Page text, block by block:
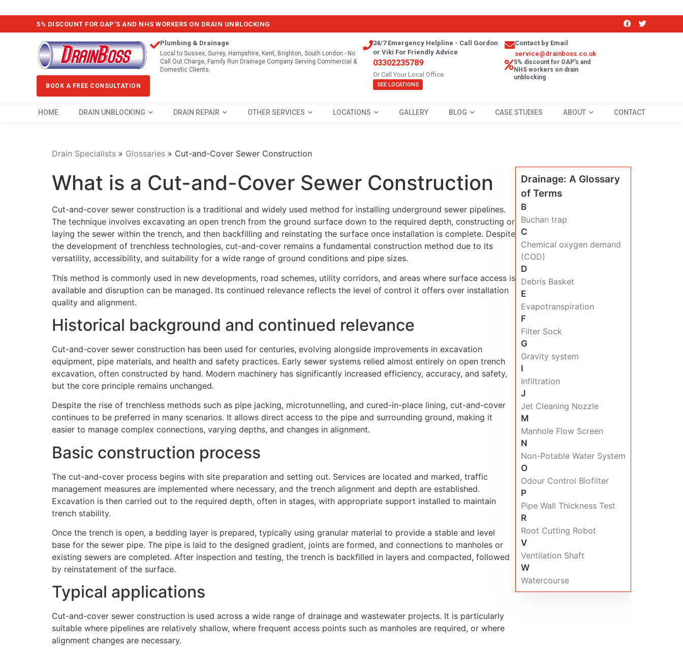
5% DISCOUNT FOR OAP'S AND NHS WORKERS ON DRAIN UNBLOCKING
BOOK A FREE CONSULTATION
Plumbing & Drainage
Local to Sussex, Surrey, Hampshire, Kent, Brighton, South London - No
Call Out Charge, Family Run Drainage Company Serving Commercial &
Domestic Clients.
24/7 Emergency Helpline - Call Gordon
or Viki For Friendly Advice
03302235789
Or Call Your Local Office
SEE LOCATIONS
Contact by Email
service@drainboss.co.uk
5% discount for OAP's and
NHS workers on drain
unblocking
HOME DRAIN UNBLOCKING DRAIN REPAIR OTHER SERVICES LOCATIONS GALLERY BLOG CASE STUDIES ABOUT CONTACT
Drain Specialists » Glossaries » Cut-and-Cover Sewer Construction
What is a Cut-and-Cover Sewer Construction
Cut-and-cover sewer construction is a traditional and widely used method for installing underground sewer pipelines.
The technique involves excavating an open trench from the ground surface down to the required depth, constructing or
laying the sewer within the trench, and then backfilling and reinstating the surface once installation is complete. Despite
the development of trenchless technologies, cut-and-cover remains a fundamental construction method due to its
versatility, accessibility, and suitability for a wide range of ground conditions and pipe sizes.
This method is commonly used in new developments, road schemes, utility corridors, and areas where surface access is
available and disruption can be managed. Its continued relevance reflects the level of control it offers over installation
quality and alignment.
Historical background and continued relevance
Cut-and-cover sewer construction has been used for centuries, evolving alongside improvements in excavation
equipment, pipe materials, and health and safety practices. Early sewer systems relied almost entirely on open trench
excavation, often constructed by hand. Modern machinery has significantly increased efficiency, accuracy, and safety,
but the core principle remains unchanged.
Despite the rise of trenchless methods such as pipe jacking, microtunnelling, and cured-in-place lining, cut-and-cover
continues to be preferred in many scenarios. It allows direct access to the pipe and surrounding ground, making it
easier to manage complex connections, varying depths, and changes in alignment.
Basic construction process
The cut-and-cover process begins with site preparation and setting out. Services are located and marked, traffic
management measures are implemented where necessary, and the trench alignment and depth are established.
Excavation is then carried out to the required depth, often in stages, with appropriate support installed to maintain
trench stability.
Once the trench is open, a bedding layer is prepared, typically using granular material to provide a stable and level
base for the sewer pipe. The pipe is laid to the designed gradient, joints are formed, and connections to manholes or
existing sewers are completed. After inspection and testing, the trench is backfilled in layers and compacted, followed
by reinstatement of the surface.
Typical applications
Cut-and-cover sewer construction is used across a wide range of drainage and wastewater projects. It is particularly
suitable where pipelines are relatively shallow, where frequent access points such as manholes are required, or where
alignment changes are necessary.
Drainage: A Glossary
of Terms
B
Buchan trap
C
Chemical oxygen demand
(COD)
D
Debris Basket
E
Evapotranspiration
F
Filter Sock
G
Gravity system
I
Infiltration
J
Jet Cleaning Nozzle
M
Manhole Flow Screen
N
Non-Potable Water System
O
Odour Control Biofilter
P
Pipe Wall Thickness Test
R
Root Cutting Robot
V
Ventilation Shaft
W
Watercourse